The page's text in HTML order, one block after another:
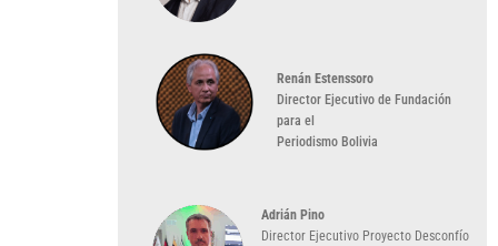
Renán Estenssoro
Director Ejecutivo de Fundación
para el
Periodismo Bolivia
Adrián Pino
Director Ejecutivo Proyecto Desconfío